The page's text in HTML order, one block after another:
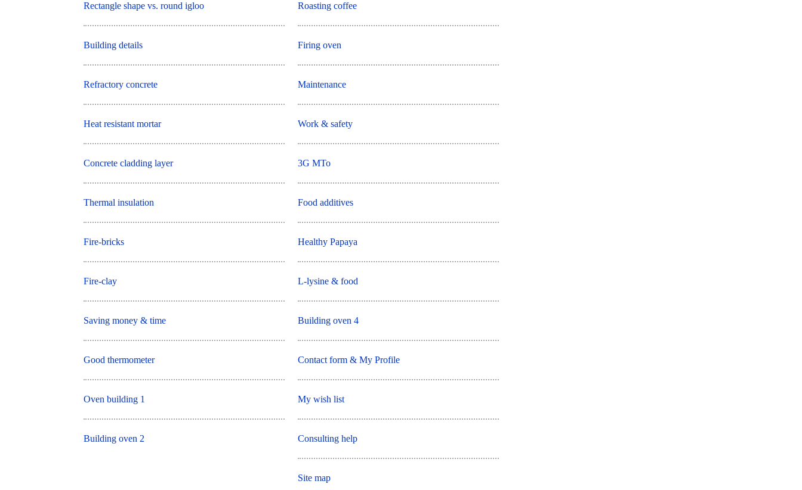
Rectangle shape vs. round igloo
Building details
Refractory concrete
Heat resistant mortar
Concrete cladding layer
Thermal insulation
Fire-bricks
Fire-clay
Saving money & time
Good thermometer
Oven building 1
Building oven 2
Roasting coffee
Firing oven
Maintenance
Work & safety
3G MTo
Food additives
Healthy Papaya
L-lysine & food
Building oven 4
Contact form & My Profile
My wish list
Consulting help
Site map